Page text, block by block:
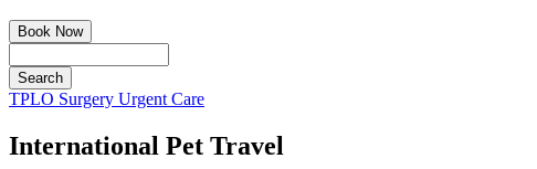
Book Now
Button
TPLO Surgery Urgent Care
International Pet Travel